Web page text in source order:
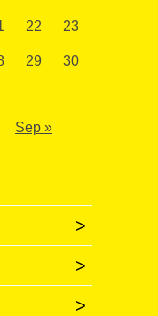
22 23
29 30
Sep »
>
>
>